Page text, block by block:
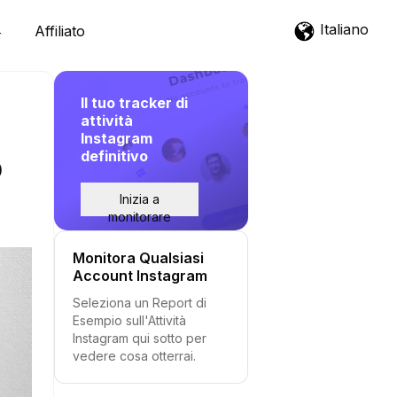
Affiliato Italiano
Il tuo tracker di
attività
Instagram
definitivo
Inizia a
monitorare
Monitora Qualsiasi
Account Instagram
Seleziona un Report di
Esempio sull'Attività
Instagram qui sotto per
vedere cosa otterrai.